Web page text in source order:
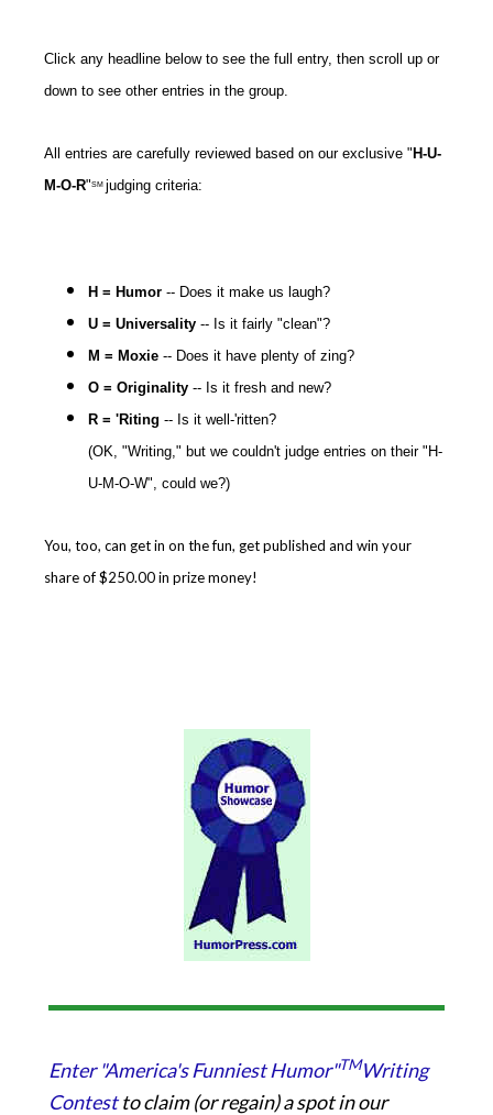
Click any headline below to see the full entry, then scroll up or
down to see other entries in the group.
All entries are carefully reviewed based on our exclusive " H-U-
M-O-R"SM judging criteria:
H = Humor -- Does it make us laugh?
U = Universality -- Is it fairly "clean"?
M = Moxie -- Does it have plenty of zing?
O = Originality -- Is it fresh and new?
R = 'Riting -- Is it well-'ritten?
(OK, "Writing," but we couldn't judge entries on their "H-
U-M-O-W", could we?)
You, too, can get in on the fun, get published and win your
share of $250.00 in prize money!
Enter "America's Funniest Humor"TMWriting
Contestto claim (or regain) a spot in our